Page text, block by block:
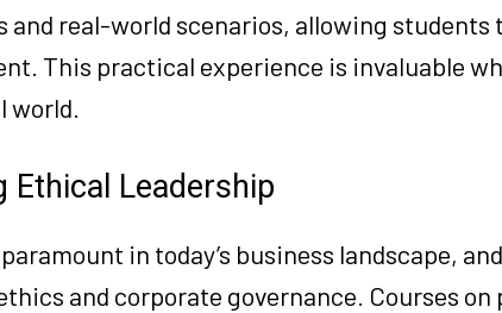
and real-world scenarios, allowing
This practical experience is invaluable
world.
Ethical Leadership
in today’s business landscape,
and corporate governance. Courses